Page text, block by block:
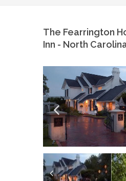
The Fearrington
Inn - North